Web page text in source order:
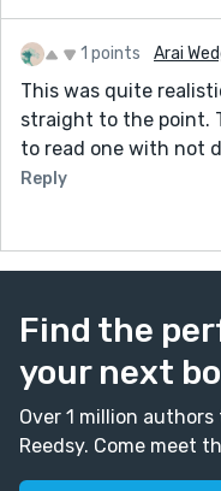
1 points Arai
This was quite
straight to the point.
to read one with not
Reply
Find the
your next
Over 1 million
Reedsy. Come meet